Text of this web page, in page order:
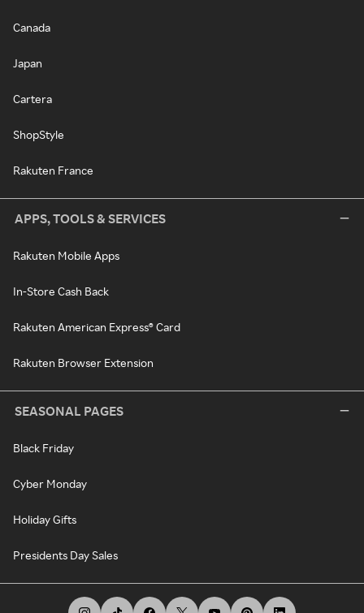
Canada
Japan
Cartera
ShopStyle
Rakuten France
APPS, TOOLS & SERVICES
Rakuten Mobile Apps
In-Store Cash Back
Rakuten American Express® Card
Rakuten Browser Extension
SEASONAL PAGES
Black Friday
Cyber Monday
Holiday Gifts
Presidents Day Sales